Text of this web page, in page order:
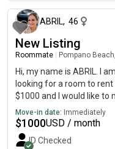
ABRIL, 46
New Listing
Roommate Pompano
Hi, my name is ABRIL. I
looking for a room to
$1000 and I would like to
Move-in date: Immediately
$1000USD / month
ID Checked